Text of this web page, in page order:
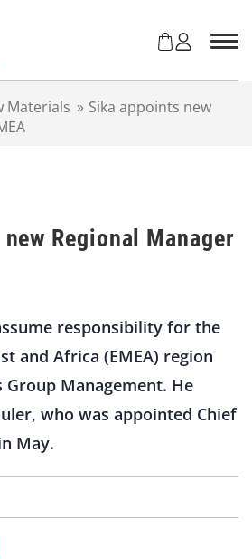
Materials » Sika appoints new
Regional Manager
responsibility for the
and Africa (EMEA) region
Management. He
who was appointed Chief
May.